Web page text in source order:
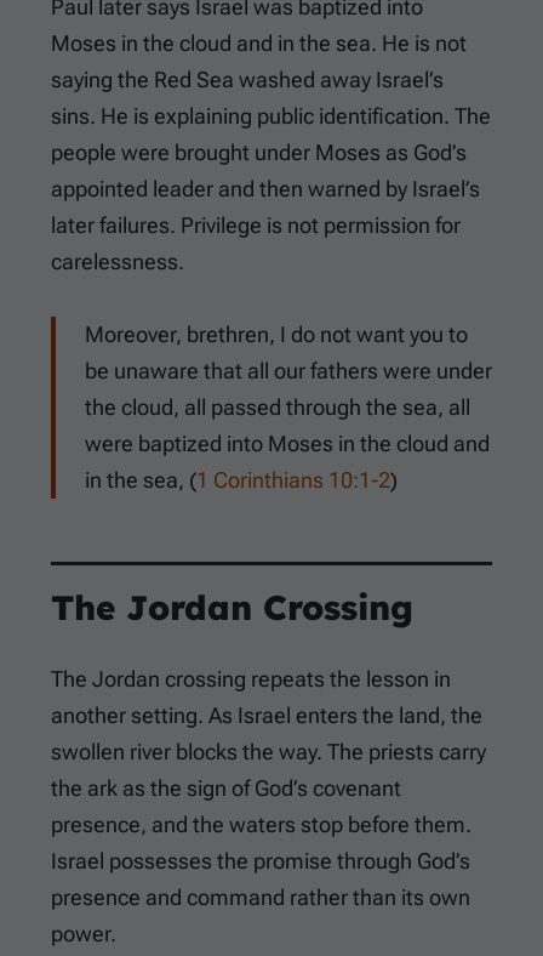
Paul later says Israel was baptized into
Moses in the cloud and in the sea. He is not
saying the Red Sea washed away Israel’s
sins. He is explaining public identification. The
people were brought under Moses as God’s
appointed leader and then warned by Israel’s
later failures. Privilege is not permission for
carelessness.
Moreover, brethren, I do not want you to
be unaware that all our fathers were under
the cloud, all passed through the sea, all
were baptized into Moses in the cloud and
in the sea, (1 Corinthians 10:1-2)
The Jordan Crossing
The Jordan crossing repeats the lesson in
another setting. As Israel enters the land, the
swollen river blocks the way. The priests carry
the ark as the sign of God’s covenant
presence, and the waters stop before them.
Israel possesses the promise through God’s
presence and command rather than its own
power.